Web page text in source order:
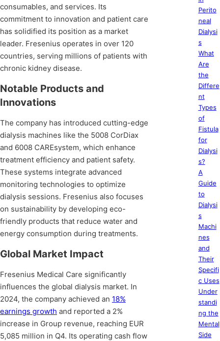
consumables, and services. Its
commitment to innovation and patient care
has solidified its position as a market
leader. Fresenius operates in over 120
countries, serving millions of patients with
chronic kidney disease.
Notable Products and
Innovations
The company has introduced cutting-edge
dialysis machines like the 5008 CorDiax
and 6008 CAREsystem, which enhance
treatment efficiency and patient safety.
These systems integrate advanced
monitoring technologies to optimize
dialysis sessions. Fresenius also focuses
on sustainability by developing eco-
friendly products that reduce water and
energy consumption during treatments.
Global Market Impact
Fresenius Medical Care significantly
influences the global dialysis market. In
2024, the company achieved an 18%
earnings growth and reported a 2%
increase in Group revenue, reaching EUR
5,085 million in Q4. Its operating cash flow
Perito
neal
Dialysi
s
What
Are
the
Differe
nt
Types
of
Fistula
for
Dialysi
s?
A
Guide
to
Dialysi
s
Machi
nes
and
Their
Specifi
c Uses
Under
standi
ng the
Mental
Side